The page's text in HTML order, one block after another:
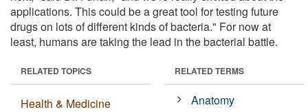
applications. This could be a great tool for testing future
drugs on lots of different kinds of bacteria." For now at
least, humans are taking the lead in the bacterial battle.
RELATED TOPICS
Health & Medicine
RELATED TERMS
Anatomy